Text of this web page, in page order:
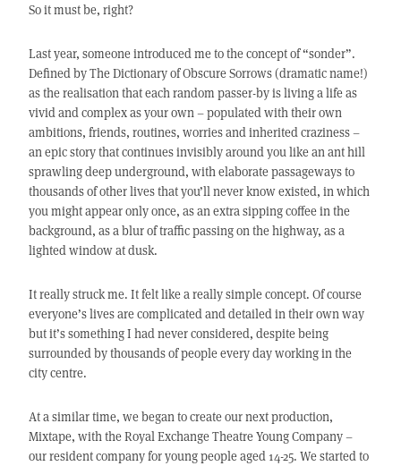
So it must be, right?
Last year, someone introduced me to the concept of “sonder”.
Defined by The Dictionary of Obscure Sorrows (dramatic name!)
as the realisation that each random passer-by is living a life as
vivid and complex as your own – populated with their own
ambitions, friends, routines, worries and inherited craziness –
an epic story that continues invisibly around you like an ant hill
sprawling deep underground, with elaborate passageways to
thousands of other lives that you’ll never know existed, in which
you might appear only once, as an extra sipping coffee in the
background, as a blur of traffic passing on the highway, as a
lighted window at dusk.
It really struck me. It felt like a really simple concept. Of course
everyone’s lives are complicated and detailed in their own way
but it’s something I had never considered, despite being
surrounded by thousands of people every day working in the
city centre.
At a similar time, we began to create our next production,
Mixtape, with the Royal Exchange Theatre Young Company –
our resident company for young people aged 14-25. We started to